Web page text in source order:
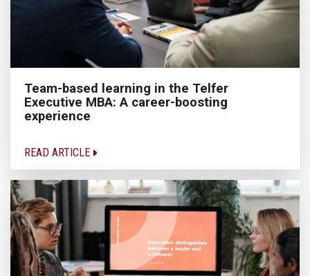
Team-based learning in the Telfer
Executive MBA: A career-boosting
experience
READ ARTICLE